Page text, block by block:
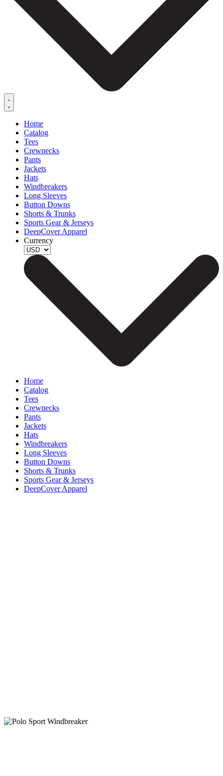
Home
Catalog
Tees
Crewnecks
Pants
Jackets
Hats
Windbreakers
Long Sleeves
Button Downs
Shorts & Trunks
Sports Gear & Jerseys
DeepCover Apparel
Currency
Home
Catalog
Tees
Crewnecks
Pants
Jackets
Hats
Windbreakers
Long Sleeves
Button Downs
Shorts & Trunks
Sports Gear & Jerseys
DeepCover Apparel